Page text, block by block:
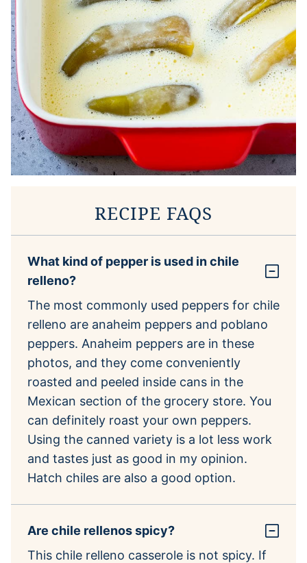
RECIPE FAQS
What kind of pepper is used in chile
relleno?
The most commonly used peppers for chile
relleno are anaheim peppers and poblano
peppers. Anaheim peppers are in these
photos, and they come conveniently
roasted and peeled inside cans in the
Mexican section of the grocery store. You
can definitely roast your own peppers.
Using the canned variety is a lot less work
and tastes just as good in my opinion.
Hatch chiles are also a good option.
Are chile rellenos spicy?
This chile relleno casserole is not spicy. If